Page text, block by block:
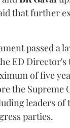
that further
passed a
ED Director's
of five
the Supreme
leaders of
parties.